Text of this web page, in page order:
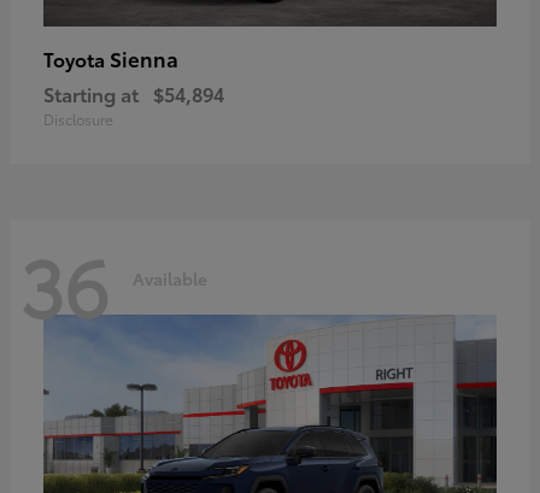
Toyota Sienna
Starting at $54,894
Disclosure
36 Available